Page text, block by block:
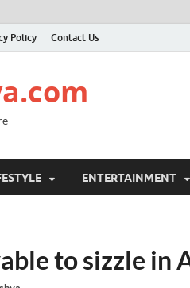
Policy Contact Us
ENTERTAINMENT
to sizzle in